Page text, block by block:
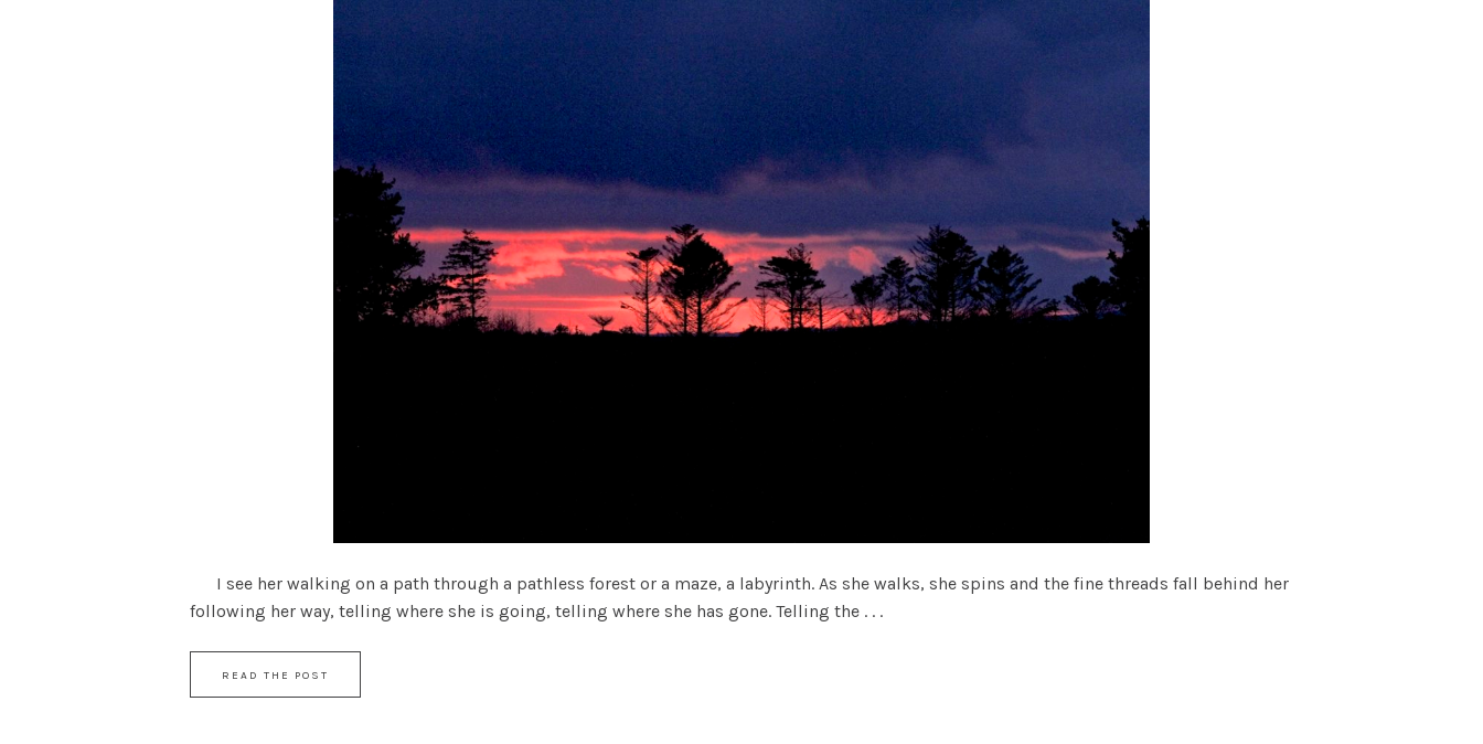
I see her walking on a path through a pathless forest or a maze, a labyrinth. As she walks, she spins and the fine threads fall behind her
following her way, telling where she is going, telling where she has gone. Telling the . . .
READ THE POST